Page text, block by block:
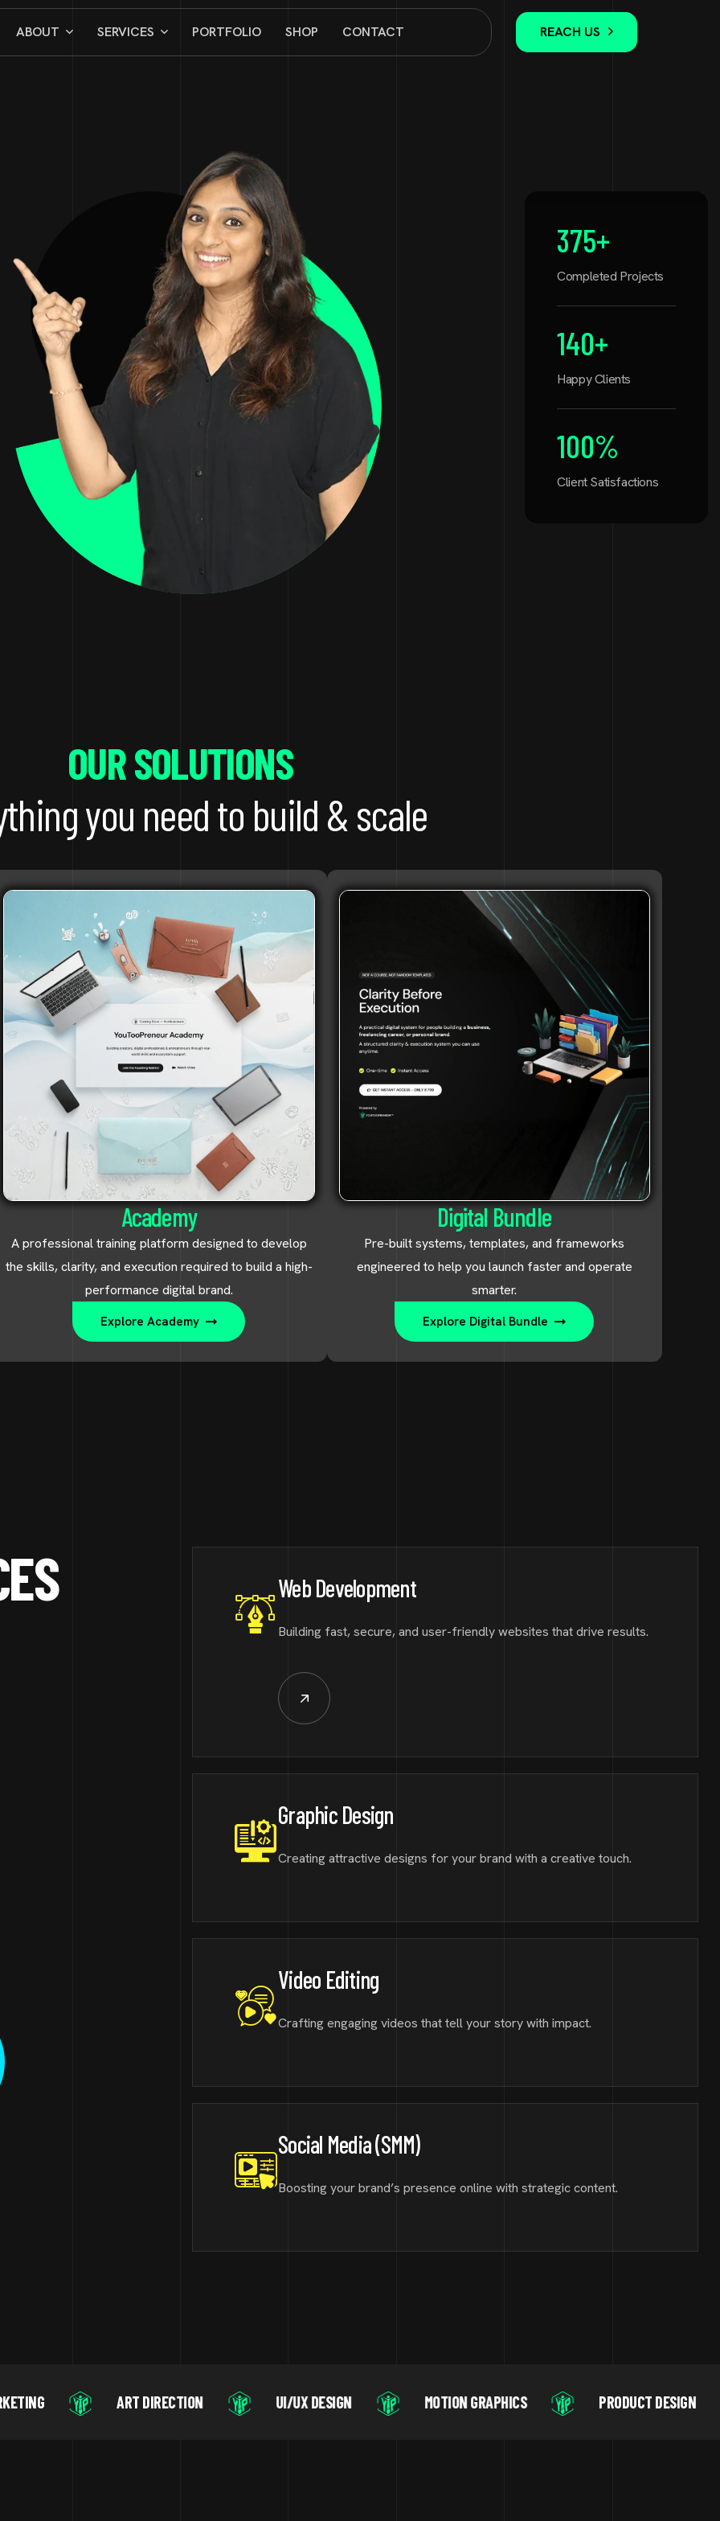
ABOUT SERVICES PORTFOLIO SHOP CONTACT REACH US
375+
Completed Projects
140+
Happy Clients
100%
Client Satisfactions
OUR SOLUTIONS
you need to build & scale
Academy
A professional training platform designed to develop
the skills, clarity, and execution required to build a high-
performance digital brand.
Explore Academy
Digital Bundle
Pre-built systems, templates, and frameworks
engineered to help you launch faster and operate
smarter.
Explore Digital Bundle
Web Development
Building fast, secure, and user-friendly websites that drive results.
Graphic Design
Creating attractive designs for your brand with a creative touch.
Video Editing
Crafting engaging videos that tell your story with impact.
Social Media (SMM)
Boosting your brand’s presence online with strategic content.
ART DIRECTION UI/UX DESIGN MOTION GRAPHICS PRODUCT DESIGN